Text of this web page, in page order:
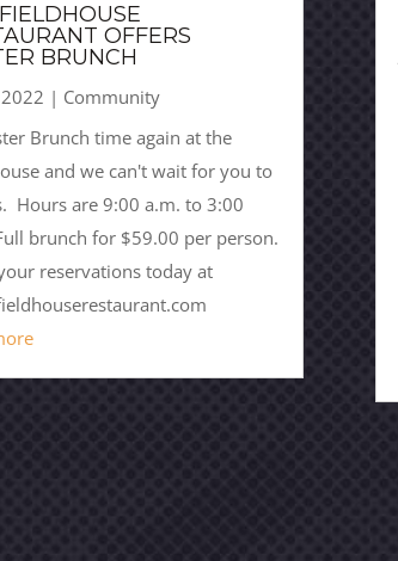
OFFERS
BRUNCH
| Community
Brunch time again at the
and we can't wait for you to
Hours are 9:00 a.m. to 3:00
brunch for $59.00 per person.
reservations today at